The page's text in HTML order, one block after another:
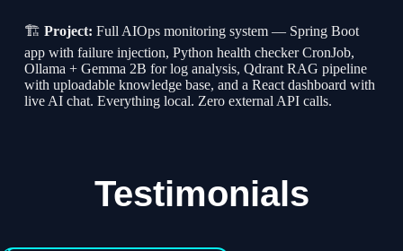
🏗 Project: Full AIOps monitoring system — Spring Boot
app with failure injection, Python health checker CronJob,
Ollama + Gemma 2B for log analysis, Qdrant RAG pipeline
with uploadable knowledge base, and a React dashboard with
live AI chat. Everything local. Zero external API calls.
Testimonials